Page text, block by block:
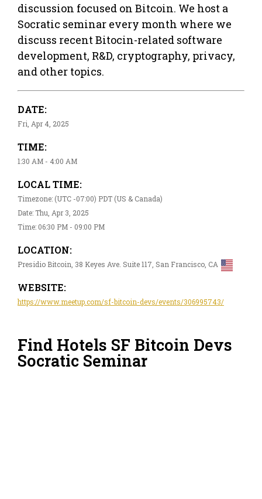
discussion focused on Bitcoin. We host a
Socratic seminar every month where we
discuss recent Bitocin-related software
development, R&D, cryptography, privacy,
and other topics.
DATE:
Fri, Apr 4, 2025
TIME:
1:30 AM - 4:00 AM
LOCAL TIME:
Timezone: (UTC -07:00) PDT (US & Canada)
Date: Thu, Apr 3, 2025
Time: 06:30 PM - 09:00 PM
LOCATION:
Presidio Bitcoin, 38 Keyes Ave. Suite 117, San Francisco, CA
WEBSITE:
https://www.meetup.com/sf-bitcoin-devs/events/306995743/
Find Hotels SF Bitcoin Devs
Socratic Seminar